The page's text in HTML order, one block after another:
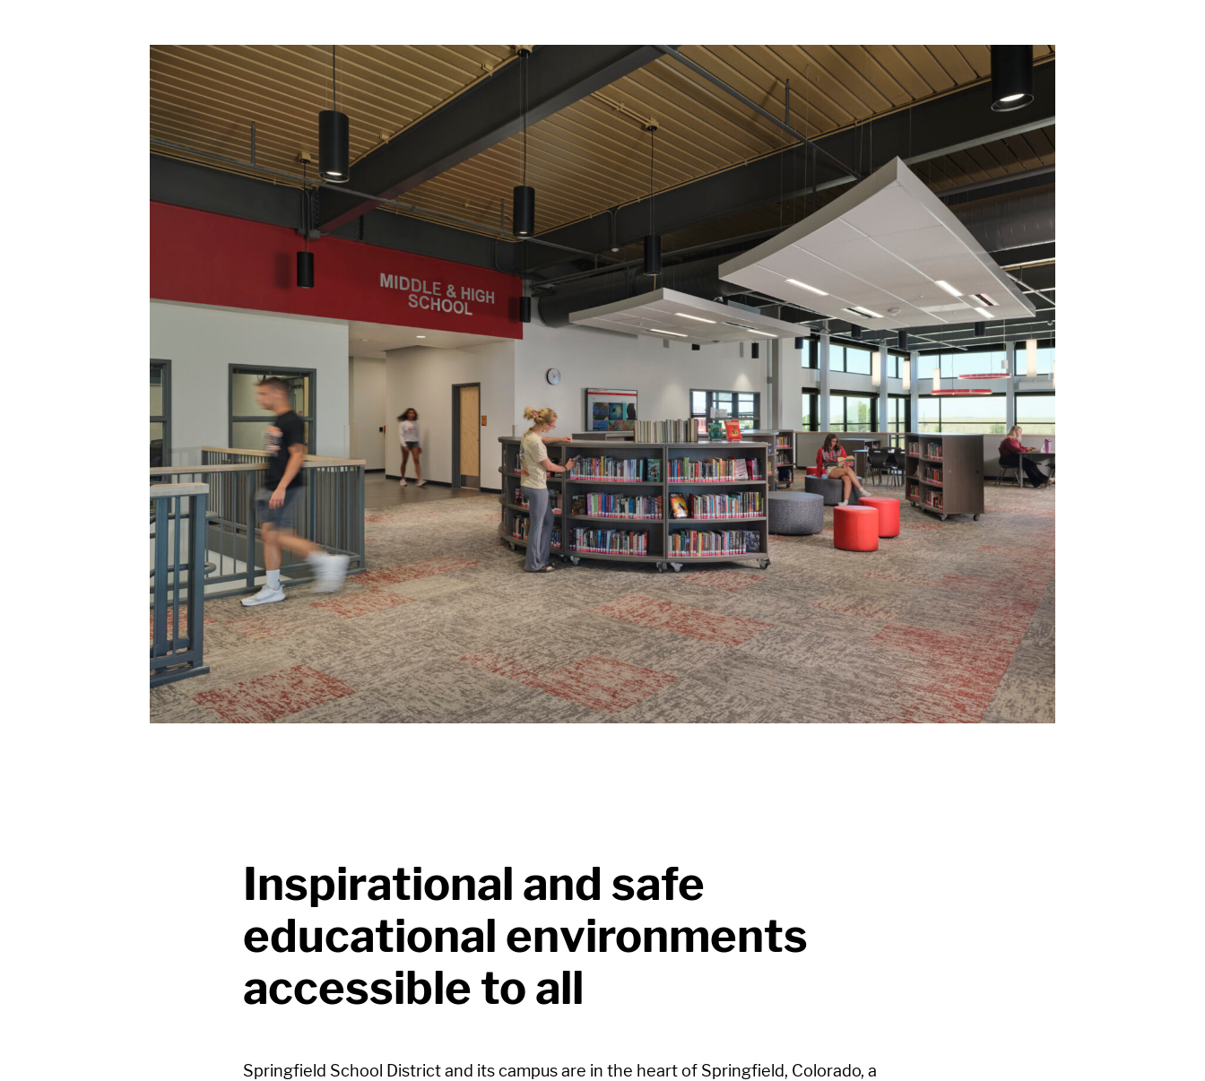
Inspirational and safe
educational environments
accessible to all
Springfield School District and its campus are in the heart of Springfield, Colorado, a